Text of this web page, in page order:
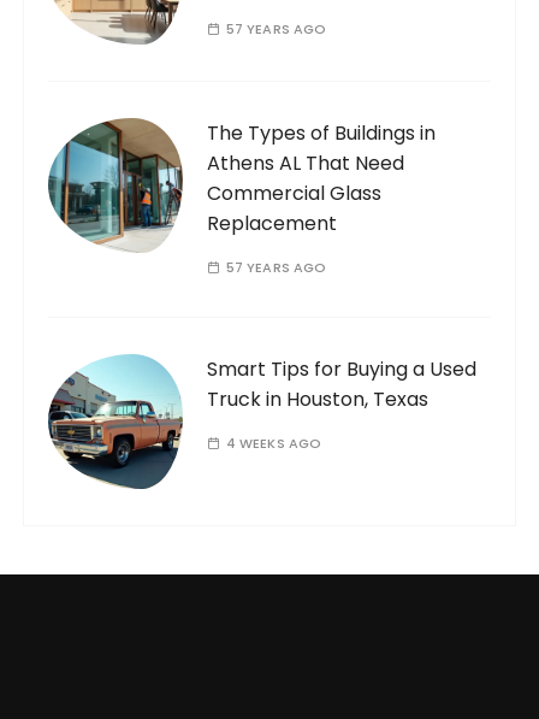
57 YEARS AGO
The Types of Buildings in
Athens AL That Need
Commercial Glass
Replacement
57 YEARS AGO
Smart Tips for Buying a Used
Truck in Houston, Texas
4 WEEKS AGO